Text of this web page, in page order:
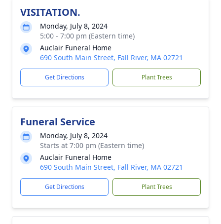
VISITATION.
Monday, July 8, 2024
5:00 - 7:00 pm (Eastern time)
Auclair Funeral Home
690 South Main Street, Fall River, MA 02721
Get Directions Plant Trees
Funeral Service
Monday, July 8, 2024
Starts at 7:00 pm (Eastern time)
Auclair Funeral Home
690 South Main Street, Fall River, MA 02721
Get Directions Plant Trees